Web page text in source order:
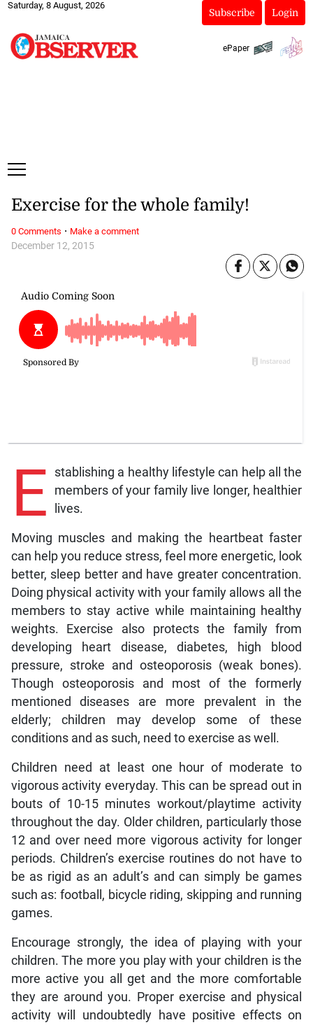
Saturday, 8 August, 2026
Subscribe Login
ePaper
December 12, 2015
Exercise for the whole family!
E
stablishing a healthy lifestyle can help all the
members of your family live longer, healthier
lives.
Moving muscles and making the heartbeat faster
can help you reduce stress, feel more energetic, look
better, sleep better and have greater concentration.
Doing physical activity with your family allows all the
members to stay active while maintaining healthy
weights. Exercise also protects the family from
developing heart disease, diabetes, high blood
pressure, stroke and osteoporosis (weak bones).
Though osteoporosis and most of the formerly
mentioned diseases are more prevalent in the
elderly; children may develop some of these
conditions and as such, need to exercise as well.
Children need at least one hour of moderate to
vigorous activity everyday. This can be spread out in
bouts of 10-15 minutes workout/playtime activity
throughout the day. Older children, particularly those
12 and over need more vigorous activity for longer
periods. Children’s exercise routines do not have to
be as rigid as an adult’s and can simply be games
such as: football, bicycle riding, skipping and running
games.
Encourage strongly, the idea of playing with your
children. The more you play with your children is the
more active you all get and the more comfortable
they are around you. Proper exercise and physical
activity will undoubtedly have positive effects on
0 Comments · Make a comment